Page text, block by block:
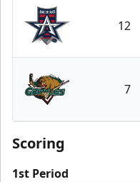
Allen Americans
12
Utah Grizzlies
7
Scoring
1st Period